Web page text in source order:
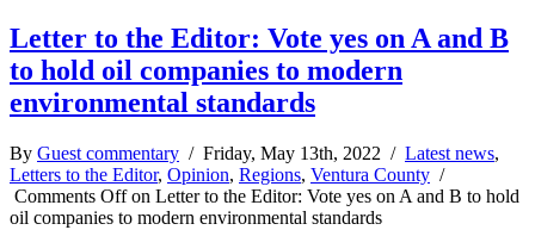
Letter to the Editor: Vote yes on A and B
to hold oil companies to modern
environmental standards
By Guest commentary / Friday, May 13th, 2022 / Latest news,
Letters to the Editor, Opinion, Regions, Ventura County /
Comments Offon Letter to the Editor: Vote yes on A and B to hold
oil companies to modern environmental standards